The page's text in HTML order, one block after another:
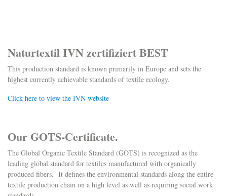
Naturtextil IVN zertifiziert BEST
This production standard is known primarily in Europe and sets the
highest currently achievable standards of textile ecology.
Click here to view the IVN website
Our GOTS-Certificate.
The Global Organic Textile Standard (GOTS) is recognized as the
leading global standard for textiles manufactured with organically
produced fibers. It defines the environmental standards along the entire
textile production chain on a high level as well as requiring social work